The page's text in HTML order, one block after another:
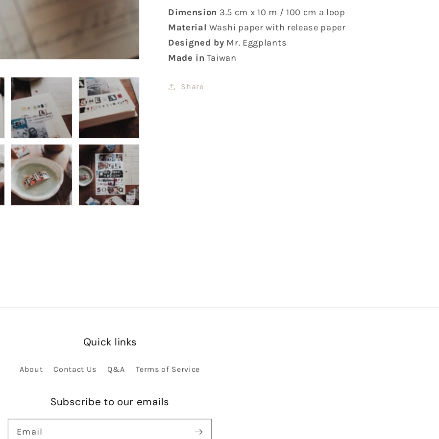
Dimension 3.5 cm x 10 m / 100 cm a loop
Material Washi paper with release paper
Designed by Mr. Eggplants
Made in Taiwan
Share
Quick links
About Contact Us Q&A Terms of Service
Subscribe to our emails
Email